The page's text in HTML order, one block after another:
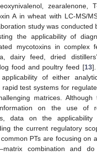
zearalenone,
A in wheat with LC-MS/
study was conducted
the applicability of
mycotoxins in complex
dairy feed, dried
food and poultry feed [13
of either
test systems for
matrices. Although
on the use of
data on the applicability
the current regulatory
PTs are focusing on
combination and